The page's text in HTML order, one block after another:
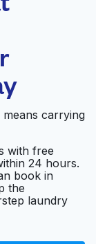
7
website
carrying
with free
24 hours.
book in
the
laundry